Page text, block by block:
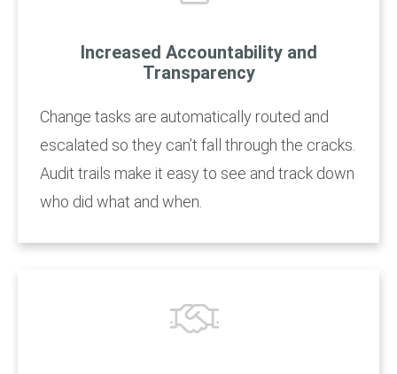
Increased Accountability and
Transparency
Change tasks are automatically routed and
escalated so they can’t fall through the cracks.
Audit trails make it easy to see and track down
who did what and when.